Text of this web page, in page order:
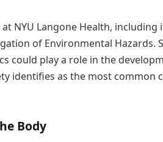
NYU Langone Health, including
of Environmental Hazards.
could play a role in the
identifies as the most common
Body